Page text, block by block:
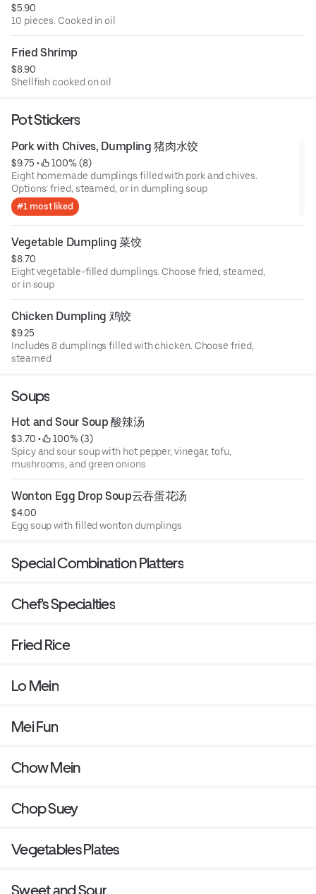
$5.90
10 pieces. Cooked in oil
Fried Shrimp
$8.90
Shellfish cooked on oil
Pot Stickers
Pork with Chives, Dumpling 猪肉水饺
$9.75 •
100% (8)
Eight homemade dumplings filled with pork and chives.
Options: fried, steamed, or in dumpling soup
#1 most liked
Vegetable Dumpling 菜饺
$8.70
Eight vegetable-filled dumplings. Choose fried, steamed,
or in soup
Chicken Dumpling 鸡饺
$9.25
Includes 8 dumplings filled with chicken. Choose fried,
steamed
Soups
Hot and Sour Soup 酸辣汤
$3.70 •
100% (3)
Spicy and sour soup with hot pepper, vinegar, tofu,
mushrooms, and green onions
Wonton Egg Drop Soup云吞蛋花汤
$4.00
Egg soup with filled wonton dumplings
Special Combination Platters
Chef's Specialties
Fried Rice
Lo Mein
Mei Fun
Chow Mein
Chop Suey
Vegetables Plates
Sweet and Sour